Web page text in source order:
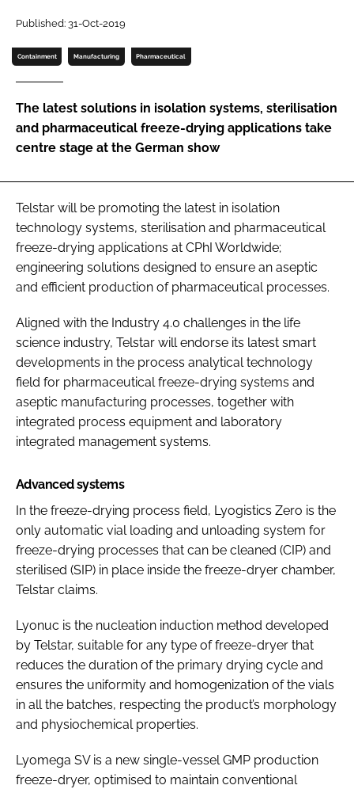
Password
Password
Remember me
FORGOT PASSWORD?
Published: 31-Oct-2019
Containment Manufacturing Pharmaceutical
The latest solutions in isolation systems, sterilisation
and pharmaceutical freeze-drying applications take
centre stage at the German show
Telstar will be promoting the latest in isolation
technology systems, sterilisation and pharmaceutical
freeze-drying applications at CPhI Worldwide;
engineering solutions designed to ensure an aseptic
and efficient production of pharmaceutical processes.
Aligned with the Industry 4.0 challenges in the life
science industry, Telstar will endorse its latest smart
developments in the process analytical technology
field for pharmaceutical freeze-drying systems and
aseptic manufacturing processes, together with
integrated process equipment and laboratory
integrated management systems.
Advanced systems
In the freeze-drying process field, Lyogistics Zero is the
only automatic vial loading and unloading system for
freeze-drying processes that can be cleaned (CIP) and
sterilised (SIP) in place inside the freeze-dryer chamber,
Telstar claims.
Lyonuc is the nucleation induction method developed
by Telstar, suitable for any type of freeze-dryer that
reduces the duration of the primary drying cycle and
ensures the uniformity and homogenization of the vials
in all the batches, respecting the product’s morphology
and physiochemical properties.
Lyomega SV is a new single-vessel GMP production
freeze-dryer, optimised to maintain conventional